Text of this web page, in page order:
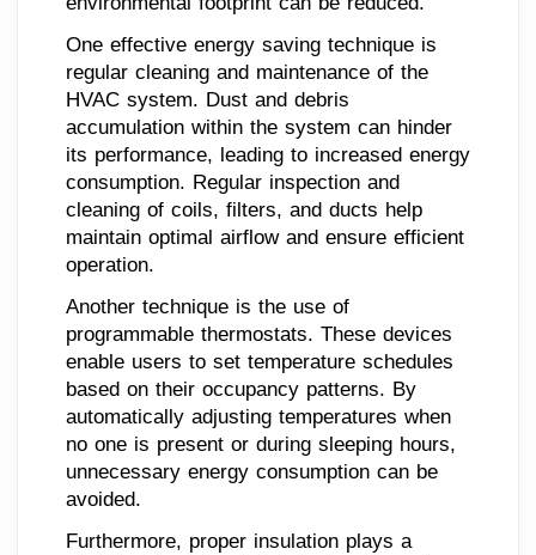
One effective energy saving technique is
regular cleaning and maintenance of the
HVAC system. Dust and debris
accumulation within the system can hinder
its performance, leading to increased energy
consumption. Regular inspection and
cleaning of coils, filters, and ducts help
maintain optimal airflow and ensure efficient
operation.
Another technique is the use of
programmable thermostats. These devices
enable users to set temperature schedules
based on their occupancy patterns. By
automatically adjusting temperatures when
no one is present or during sleeping hours,
unnecessary energy consumption can be
avoided.
Furthermore, proper insulation plays a